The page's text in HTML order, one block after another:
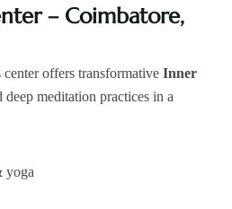
– Coimbatore,
offers transformative Inner
deep meditation practices in a
yoga